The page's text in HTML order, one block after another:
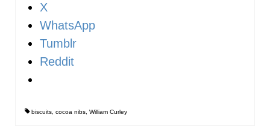
X
WhatsApp
Tumblr
Reddit
biscuits cocoa nibs William Curley